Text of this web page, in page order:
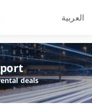
العربية
deals